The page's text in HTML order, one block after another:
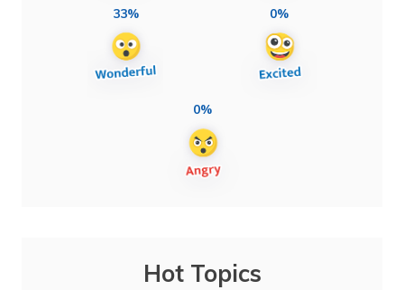
33% 0%
0%
Hot Topics